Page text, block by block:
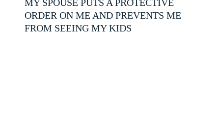
MY SPOUSE PUTS A PROTECTIVE
ORDER ON ME AND PREVENTS ME
FROM SEEING MY KIDS